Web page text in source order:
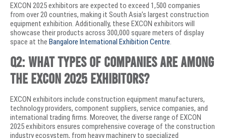
EXCON 2025 exhibitors are expected to exceed 1,500 companies
from over 20 countries, making it South Asia’s largest construction
equipment exhibition. Additionally, these EXCON exhibitors will
showcase their products across 300,000 square meters of display
space at the Bangalore International Exhibition Centre.
Q2: What types of companies are among
the EXCON 2025 exhibitors?
EXCON exhibitors include construction equipment manufacturers,
technology providers, component suppliers, service companies, and
international trading firms. Moreover, the diverse range of EXCON
2025 exhibitors ensures comprehensive coverage of the construction
industry ecosystem, from heavy machinery to specialized